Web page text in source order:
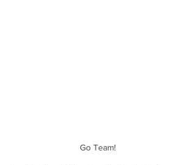
Go Team!